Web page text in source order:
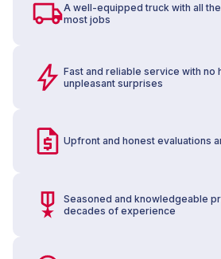
A well-equipped truck with all
most jobs
Fast and reliable service with no
unpleasant surprises
Upfront and honest evaluations
Seasoned and knowledgeable
decades of experience